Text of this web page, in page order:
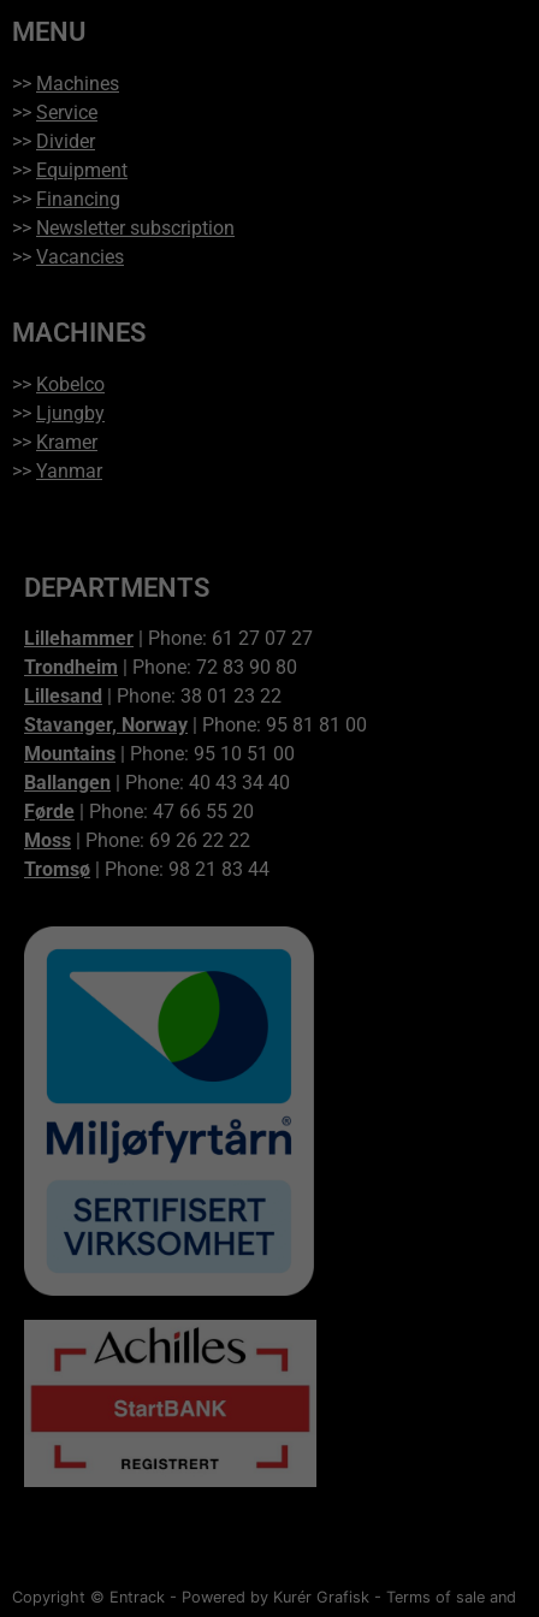
MENU
>> Machines
>> Service
>> Divider
>> Equipment
>> Financing
>> Newsletter subscription
>> Vacancies
MACHINES
>> Kobelco
>> Ljungby
>> Kramer
>> Yanmar
DEPARTMENTS
Lillehammer | Phone: 61 27 07 27
Trondheim | Phone: 72 83 90 80
Lillesand
| Phone: 38 01 23 22
Stavanger, Norway | Phone: 95 81 81 00
Mountains | Phone: 95 10 51 00
Ballangen | Phone: 40 43 34 40
Førde | Phone: 47 66 55 20
Moss | Phone: 69 26 22 22
Tromsø | Phone: 98 21 83 44
Copyright © Entrack - Powered by Kurér Grafisk - Terms of sale and